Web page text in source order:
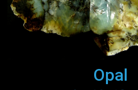
Opal